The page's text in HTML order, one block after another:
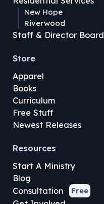
New Hope
Riverwood
Staff & Director Board
Store
Apparel
Books
Curriculum
Free Stuff
Newest Releases
Resources
Start A Ministry
Blog
Consultation
Free